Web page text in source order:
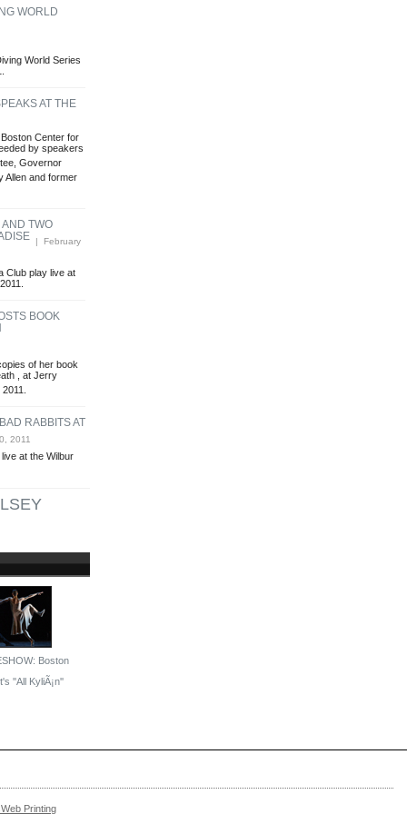
WORLD
World Series
AT THE
Center for
by speakers
Governor
and former
TWO
| February
Club play live at
BOOK
of her book
, at Jerry
RABBITS AT
2011
at the Wilbur
Boston
''All KyliÃ¡n''
Printing